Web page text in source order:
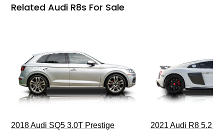
Related Audi R8s For Sale
2018 Audi SQ5 3.0T Prestige
2021 Audi R8 5.2